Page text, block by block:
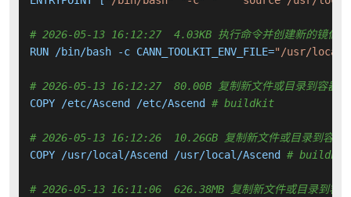
# 2026-05-13 16:12:27  4.03KB 执行命令并创建新的镜像层
RUN /bin/bash -c CANN_TOOLKIT_ENV_FILE="/usr/local/
# 2026-05-13 16:12:27  80.00B 复制新文件或目录到容器中
COPY /etc/Ascend /etc/Ascend # buildkit
# 2026-05-13 16:12:26  10.26GB 复制新文件或目录到容器
COPY /usr/local/Ascend /usr/local/Ascend # buildkit
# 2026-05-13 16:11:06  626.38MB 复制新文件或目录到容